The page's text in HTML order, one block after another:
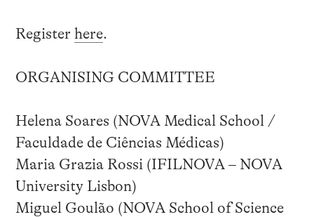
Register here.
ORGANISING COMMITTEE
Helena Soares (NOVA Medical School /
Faculdade de Ciências Médicas)
Maria Grazia Rossi (IFILNOVA – NOVA
University Lisbon)
Miguel Goulão (NOVA School of Science